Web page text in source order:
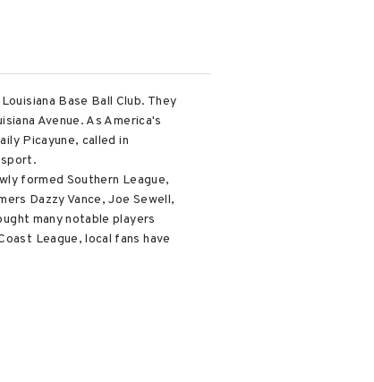
Base Ball Club. They
Avenue. As America's
Picayune, called in
formed Southern League,
Dazzy Vance, Joe Sewell,
many notable players
League, local fans have